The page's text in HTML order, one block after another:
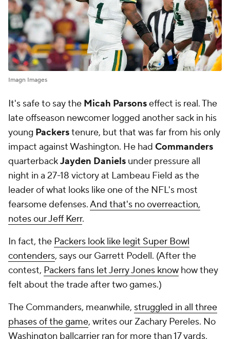
Imagn Images
It's safe to say the Micah Parsonseffect is real. The
late offseason newcomer logged another sack in his
young Packerstenure, but that was far from his only
impact against Washington. He had Commanders
quarterbackJayden Daniels under pressure all
night in a 27-18 victory at Lambeau Field as the
leader of what looks like one of the NFL's most
fearsome defenses.And that's no overreaction,
notes our Jeff Kerr.
In fact, the Packers look like legit Super Bowl
contenders, says our Garrett Podell. (After the
contest, Packers fans let Jerry Jones know how they
felt about the trade after two games.)
The Commanders, meanwhile, struggled in all three
phases of the game, writes our Zachary Pereles. No
Washington ballcarrier ran for more than 17 yards,